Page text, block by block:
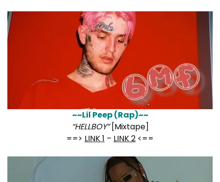
~~Lil Peep (Rap)~~
“HELLBOY”[Mixtape]
==> LINK 1 – LINK 2 <==